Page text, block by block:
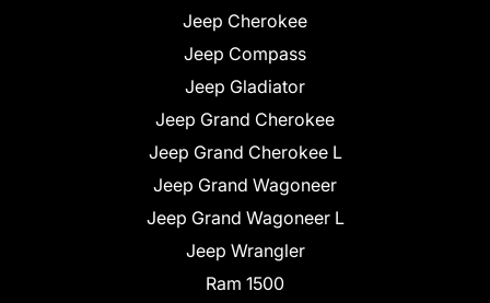
Jeep Cherokee
Jeep Compass
Jeep Gladiator
Jeep Grand Cherokee
Jeep Grand Cherokee L
Jeep Grand Wagoneer
Jeep Grand Wagoneer L
Jeep Wrangler
Ram 1500